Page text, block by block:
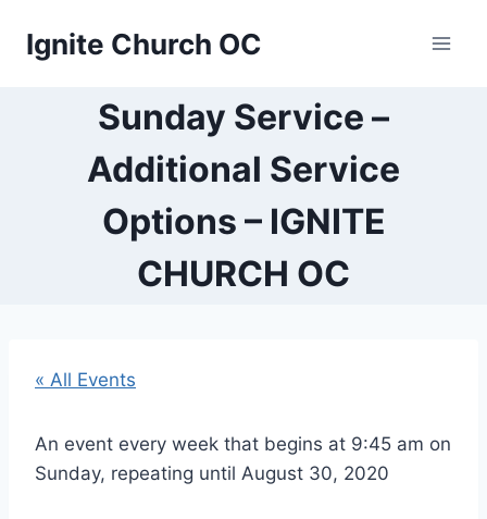
Ignite Church OC
Sunday Service –
Additional Service
Options – IGNITE
CHURCH OC
« All Events
An event every week that begins at 9:45 am on
Sunday, repeating until August 30, 2020